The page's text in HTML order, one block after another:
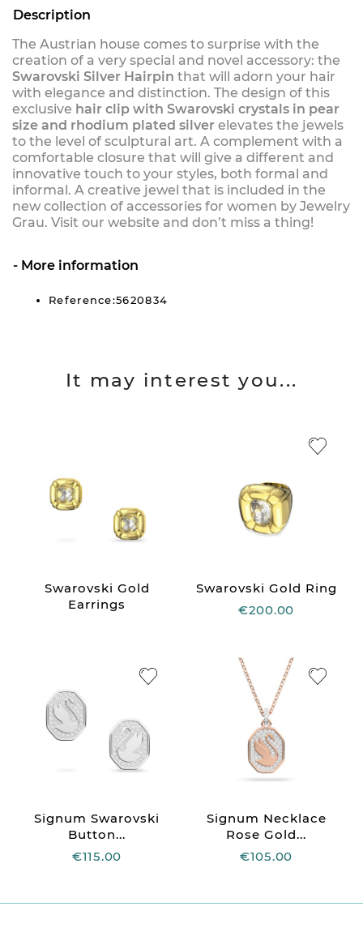
Description
The Austrian house comes to surprise with the
creation of a very special and novel accessory: the
Swarovski Silver Hairpin that will adorn your hair
with elegance and distinction. The design of this
exclusive hair clip with Swarovski crystals in pear
size and rhodium plated silver elevates the jewels
to the level of sculptural art. A complement with a
comfortable closure that will give a different and
innovative touch to your styles, both formal and
informal. A creative jewel that is included in the
new collection of accessories for women by Jewelry
Grau. Visit our website and don’t miss a thing!
More information
Reference:5620834
It may interest you...
Swarovski Gold
Earrings
Swarovski Gold Ring
€200.00
Signum Swarovski
Button...
€115.00
Signum Necklace
Rose Gold...
€105.00